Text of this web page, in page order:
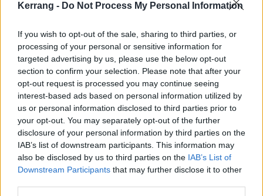
Kerrang - Do Not Process My Personal Information
If you wish to opt-out of the sale, sharing to third parties, or
processing of your personal or sensitive information for
targeted advertising by us, please use the below opt-out
section to confirm your selection. Please note that after your
opt-out request is processed you may continue seeing
interest-based ads based on personal information utilized by
us or personal information disclosed to third parties prior to
your opt-out. You may separately opt-out of the further
disclosure of your personal information by third parties on the
IAB’s list of downstream participants. This information may
also be disclosed by us to third parties on the IAB’s List of
Downstream Participants that may further disclose it to other
Bloodstock add 19 more bands to
2021 festival line-up
Evil Scarecrow – one of 19 new names for Bloodstock Open Air 2021
– are promising “the biggest, messiest, stupidest party yet…”